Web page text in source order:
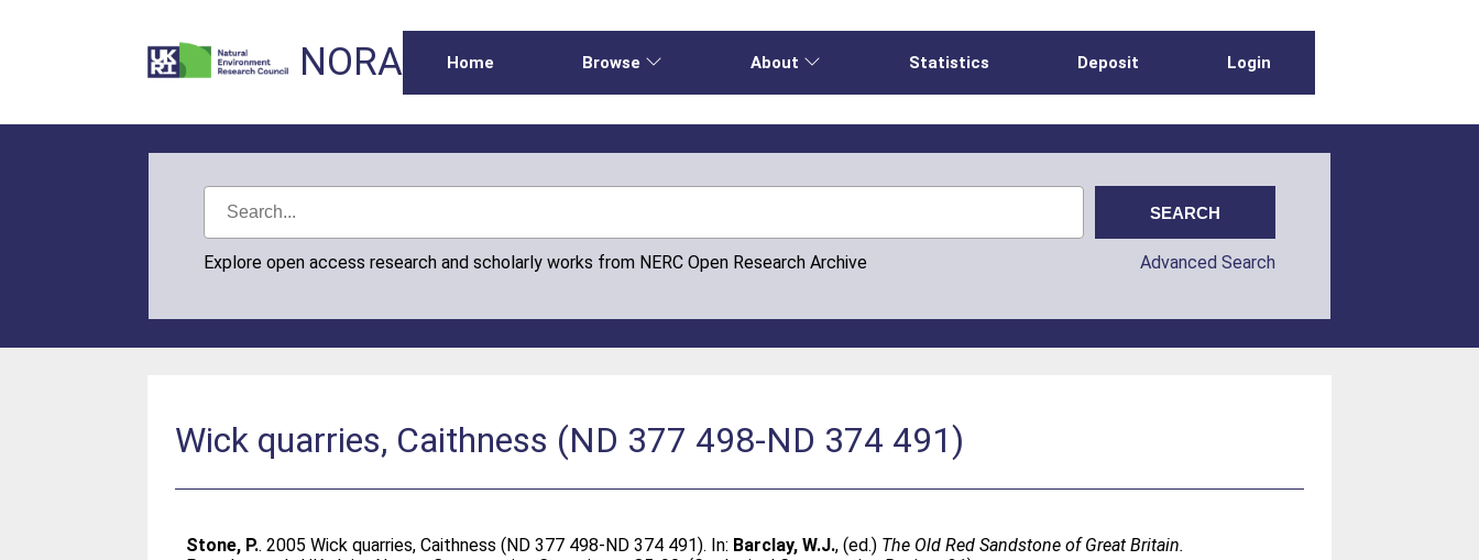
NORA Home Browse About Statistics Deposit Login
Explore open access research and scholarly works from NERC Open Research Archive Advanced Search
Wick quarries, Caithness (ND 377 498-ND 374 491)
Stone, P.. 2005 Wick quarries, Caithness (ND 377 498-ND 374 491). In: Barclay, W.J., (ed.) The Old Red Sandstone of Great Britain.